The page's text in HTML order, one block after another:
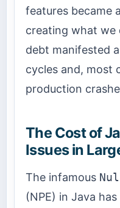
features became
creating what we
debt manifested
cycles and, most
production
The Cost of
Issues in
The infamous
(NPE) in Java